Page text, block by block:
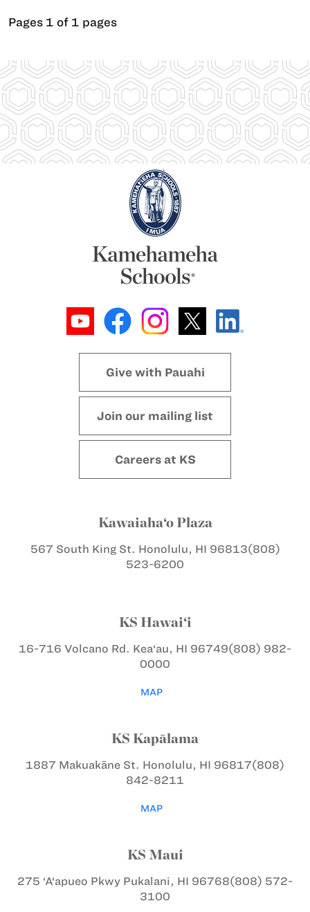
Pages 1 of 1 pages
Give with Pauahi
Join our mailing list
Careers at KS
Kawaiaha‘o Plaza
567 South King St. Honolulu, HI 96813(808)
523-6200
KS Hawai‘i
16-716 Volcano Rd. Kea‘au, HI 96749(808) 982-
0000
MAP
KS Kapālama
1887 Makuakāne St. Honolulu, HI 96817(808)
842-8211
MAP
KS Maui
275 ‘A‘apueo Pkwy Pukalani, HI 96768(808) 572-
3100